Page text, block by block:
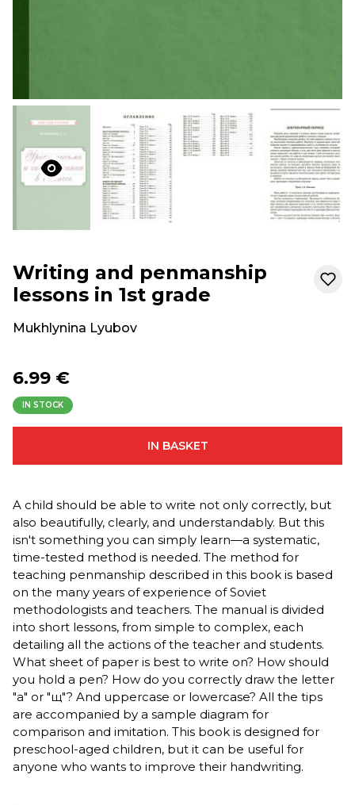
Writing and penmanship
lessons in 1st grade
Mukhlynina Lyubov
6.99 €
IN STOCK
IN BASKET
A child should be able to write not only correctly, but
also beautifully, clearly, and understandably. But this
isn't something you can simply learn—a systematic,
time-tested method is needed. The method for
teaching penmanship described in this book is based
on the many years of experience of Soviet
methodologists and teachers. The manual is divided
into short lessons, from simple to complex, each
detailing all the actions of the teacher and students.
What sheet of paper is best to write on? How should
you hold a pen? How do you correctly draw the letter
"a" or "щ"? And uppercase or lowercase? All the tips
are accompanied by a sample diagram for
comparison and imitation. This book is designed for
preschool-aged children, but it can be useful for
anyone who wants to improve their handwriting.